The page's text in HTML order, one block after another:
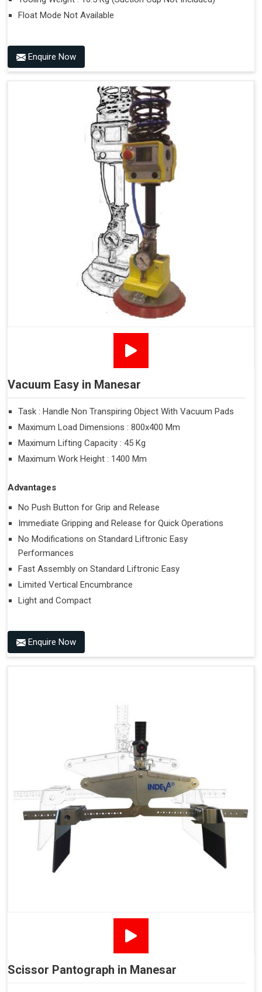
Float Mode Not Available
Enquire Now
Vacuum Easy in Manesar
Task : Handle Non Transpiring Object With Vacuum Pads
Maximum Load Dimensions : 800x400 Mm
Maximum Lifting Capacity : 45 Kg
Maximum Work Height : 1400 Mm
Advantages
No Push Button for Grip and Release
Immediate Gripping and Release for Quick Operations
No Modifications on Standard Liftronic Easy
Performances
Fast Assembly on Standard Liftronic Easy
Limited Vertical Encumbrance
Light and Compact
Enquire Now
Scissor Pantograph in Manesar